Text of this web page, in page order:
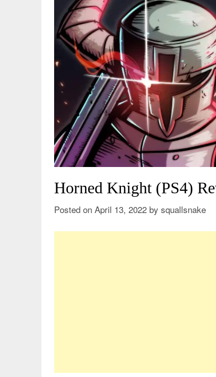
Horned Knight (PS4)
Posted on April 13, 2022 by squallsnake